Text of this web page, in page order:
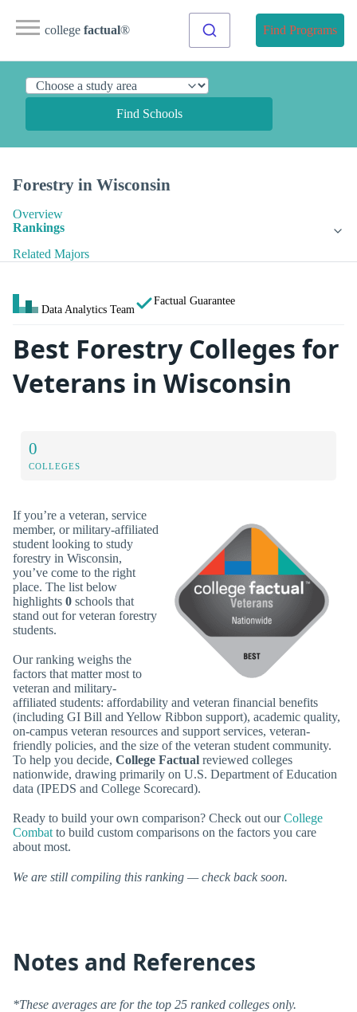
college factual® Find Programs
Find Schools
Forestry in Wisconsin
Overview
Rankings
Related Majors
Data Analytics Team
Factual Guarantee
Best Forestry Colleges for
Veterans in Wisconsin
0
COLLEGES
If you’re a veteran, service
member, or military-affiliated
student looking to study
forestry in Wisconsin,
you’ve come to the right
place. The list below
highlights 0 schools that
stand out for veteran forestry
students.
Our ranking weighs the
factors that matter most to
veteran and military-
affiliated students: affordability and veteran financial benefits
(including GI Bill and Yellow Ribbon support), academic quality,
on-campus veteran resources and support services, veteran-
friendly policies, and the size of the veteran student community.
To help you decide, College Factual reviewed colleges
nationwide, drawing primarily on U.S. Department of Education
data (IPEDS and College Scorecard).
Ready to build your own comparison? Check out ourCollege
Combat to build custom comparisons on the factors you care
about most.
We are still compiling this ranking — check back soon.
Notes and References
*These averages are for the top 25 ranked colleges only.